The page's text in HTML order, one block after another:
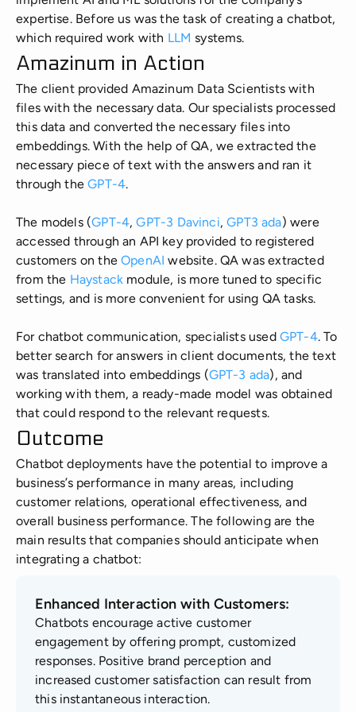
Manufacturing
Energy
IoT
expertise. Before us was the task of creating a chatbot,
which required work with LLM systems.
Amazinum in Action
The client provided Amazinum Data Scientists with
files with the necessary data. Our specialists processed
this data and converted the necessary files into
embeddings. With the help of QA, we extracted the
necessary piece of text with the answers and ran it
through theGPT-4.
The models (GPT-4,GPT-3 Davinci,GPT3 ada) were
accessed through an API key provided to registered
customers on theOpenAI website. QA was extracted
from the Haystack module, is more tuned to specific
settings, and is more convenient for using QA tasks.
For chatbot communication, specialists used GPT-4. To
better search for answers in client documents, the text
was translated into embeddings (GPT-3 ada), and
working with them, a ready-made model was obtained
that could respond to the relevant requests.
Outcome
Chatbot deployments have the potential to improve a
business’s performance in many areas, including
customer relations, operational effectiveness, and
overall business performance. The following are the
main results that companies should anticipate when
integrating a chatbot:
Enhanced Interaction with Customers:
Chatbots encourage active customer
engagement by offering prompt, customized
responses. Positive brand perception and
increased customer satisfaction can result from
this instantaneous interaction.